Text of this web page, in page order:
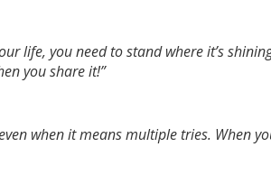
life, you need to stand where it’s
you share it!”
when it means multiple tries. When